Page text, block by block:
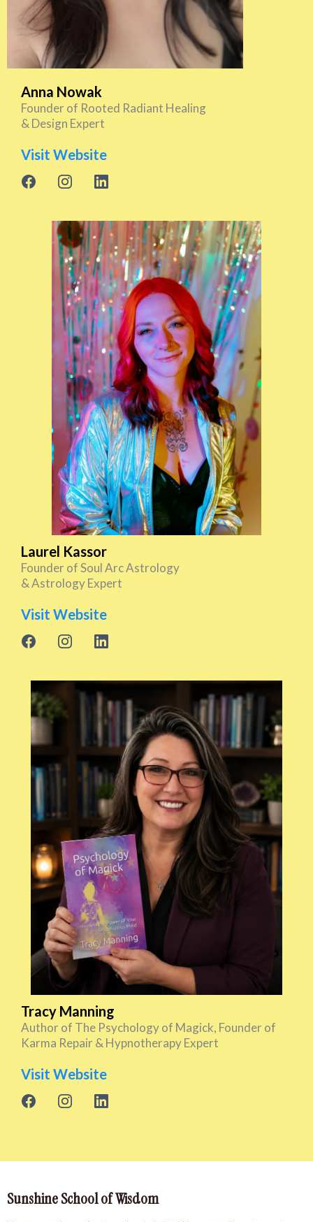
Anna Nowak
Founder of Rooted Radiant Healing
& Design Expert
Visit Website
Laurel Kassor
Founder of Soul Arc Astrology
& Astrology Expert
Visit Website
Tracy Manning
Author of The Psychology of Magick, Founder of
Karma Repair & Hypnotherapy Expert
Visit Website
Sunshine School of Wisdom